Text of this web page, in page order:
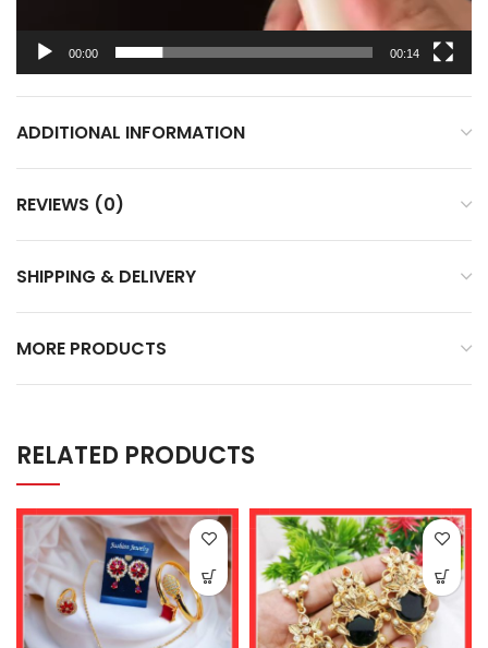
00:00 00:14
ADDITIONAL INFORMATION
REVIEWS (0)
SHIPPING & DELIVERY
MORE PRODUCTS
RELATED PRODUCTS